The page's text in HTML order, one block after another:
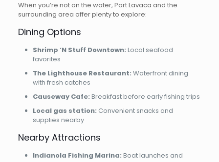
When you’re not on the water, Port Lavaca and the
surrounding area offer plenty to explore:
Dining Options
Shrimp ‘N Stuff Downtown: Local seafood
favorites
The Lighthouse Restaurant: Waterfront dining
with fresh catches
Causeway Cafe: Breakfast before early fishing trips
Local gas station: Convenient snacks and
supplies nearby
Nearby Attractions
Indianola Fishing Marina: Boat launches and